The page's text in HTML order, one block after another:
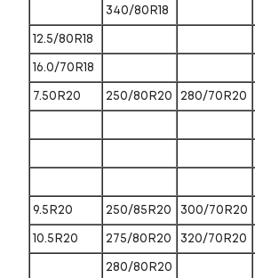
340/80R18
12.5/80R18
16.0/70R18
7.50R20 250/80R20 280/70R20
9.5R20 250/85R20 300/70R20
10.5R20 275/80R20 320/70R20
280/80R20